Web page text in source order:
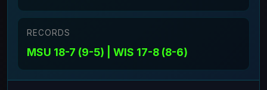
RECORDS
MSU 18-7 (9-5) | WIS 17-8 (8-6)